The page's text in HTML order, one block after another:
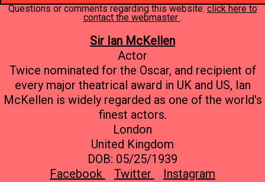
Questions or comments regarding this website: click here to
contact the webmaster .
Sir Ian McKellen
Actor
Twice nominated for the Oscar, and recipient of
every major theatrical award in UK and US, Ian
McKellen is widely regarded as one of the world's
finest actors.
London
United Kingdom
DOB: 05/25/1939
Facebook
Twitter Instagram